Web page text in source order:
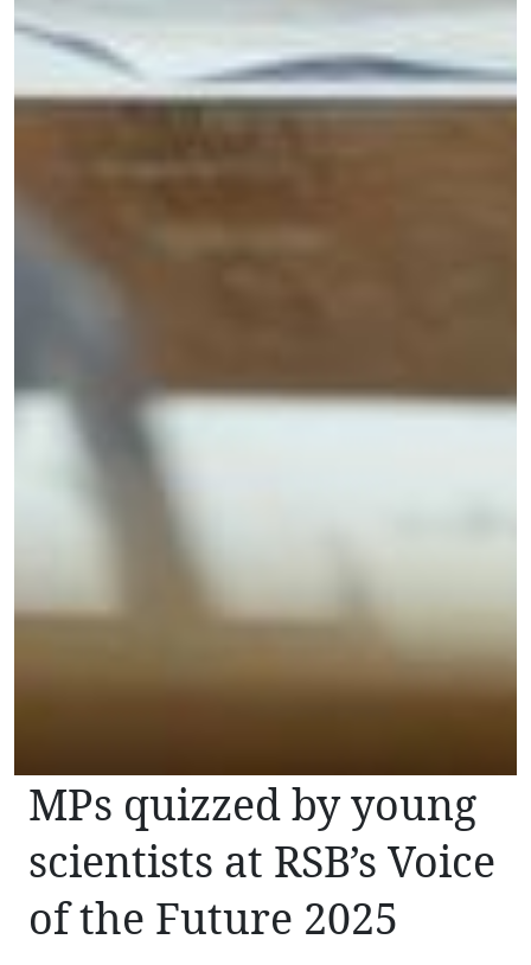
MPs quizzed by young
scientists at RSB’s Voice
of the Future 2025